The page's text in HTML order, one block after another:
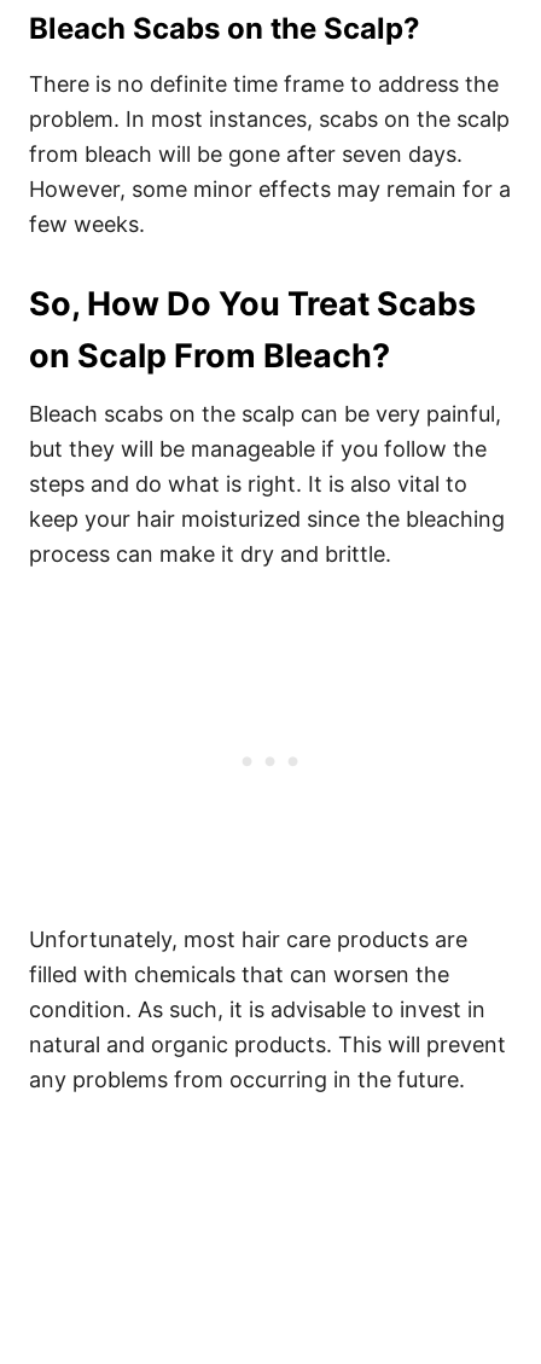
Bleach Scabs on the Scalp?
There is no definite time frame to address the
problem. In most instances, scabs on the scalp
from bleach will be gone after seven days.
However, some minor effects may remain for a
few weeks.
So, How Do You Treat Scabs
on Scalp From Bleach?
Bleach scabs on the scalp can be very painful,
but they will be manageable if you follow the
steps and do what is right. It is also vital to
keep your hair moisturized since the bleaching
process can make it dry and brittle.
Unfortunately, most hair care products are
filled with chemicals that can worsen the
condition. As such, it is advisable to invest in
natural and organic products. This will prevent
any problems from occurring in the future.